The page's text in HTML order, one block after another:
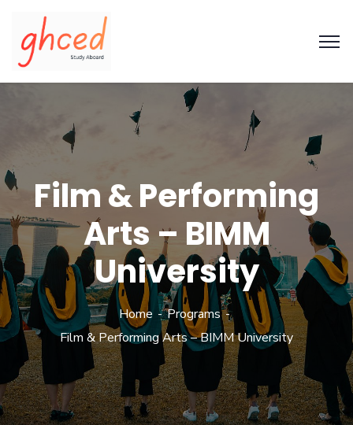
Film & Performing
Arts – BIMM
University
Home
Programs
Film & Performing Arts – BIMM University